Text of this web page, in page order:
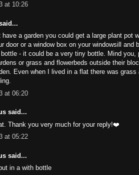
at 10:26
have a garden you could get a large plant pot
door or a window box on your windowsill and
- it could be a very tiny bottle. Mind you,
or grass and flowerbeds outside their
Even when I lived in a flat there was
at 06:20
said...
Thank you very much for your reply!❤️
at 05:22
said...
in a with bottle